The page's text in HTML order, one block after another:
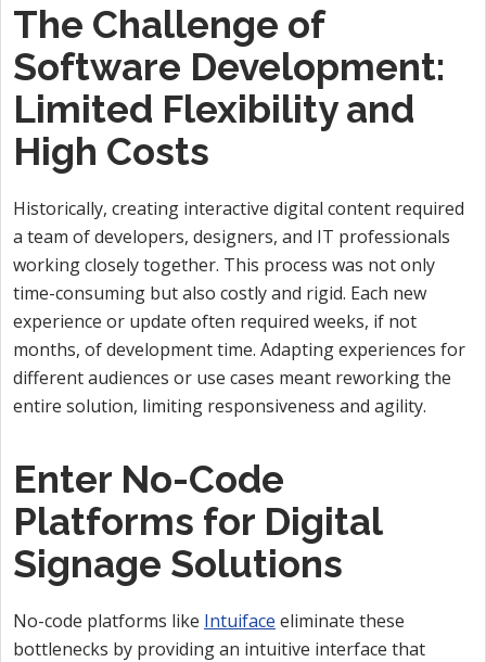
The Challenge of
Software Development:
Limited Flexibility and
High Costs
Historically, creating interactive digital content required
a team of developers, designers, and IT professionals
working closely together. This process was not only
time-consuming but also costly and rigid. Each new
experience or update often required weeks, if not
months, of development time. Adapting experiences for
different audiences or use cases meant reworking the
entire solution, limiting responsiveness and agility.
Enter No-Code
Platforms for Digital
Signage Solutions
No-code platforms like Intuiface eliminate these
bottlenecks by providing an intuitive interface that